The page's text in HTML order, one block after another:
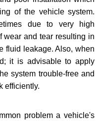
of the vehicle system.
due to very high
wear and tear resulting in
fluid leakage. Also, when
it is advisable to apply
system trouble-free and
efficiently.
problem a vehicle's